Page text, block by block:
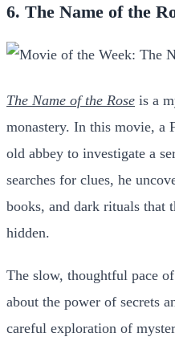
6. The Name of the
The Name of the Rose is a
monastery. In this movie, a
old abbey to investigate a
searches for clues, he
books, and dark rituals that
hidden.
The slow, thoughtful pace
about the power of secrets
careful exploration of